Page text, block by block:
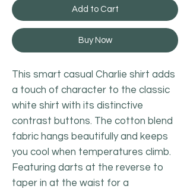
Add to Cart
Buy Now
This smart casual Charlie shirt adds
a touch of character to the classic
white shirt with its distinctive
contrast buttons. The cotton blend
fabric hangs beautifully and keeps
you cool when temperatures climb.
Featuring darts at the reverse to
taper in at the waist for a